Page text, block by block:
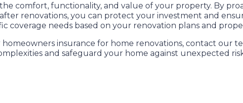
comfort, functionality, and value of your property. By
renovations, you can protect your investment and
coverage needs based on your renovation plans and
insurance for home renovations, contact our
and safeguard your home against unexpected